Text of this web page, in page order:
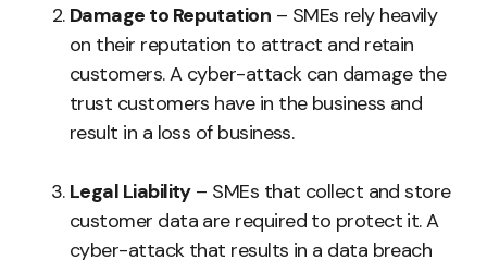
Damage to Reputation – SMEs rely heavily
on their reputation to attract and retain
customers. A cyber-attack can damage the
trust customers have in the business and
result in a loss of business.
Legal Liability– SMEs that collect and store
customer data are required to protect it. A
cyber-attack that results in a data breach